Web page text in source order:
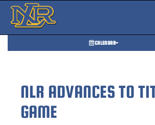
CALENDAR
NLR ADVANCES TO
GAME